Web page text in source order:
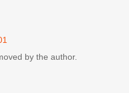
by the author.